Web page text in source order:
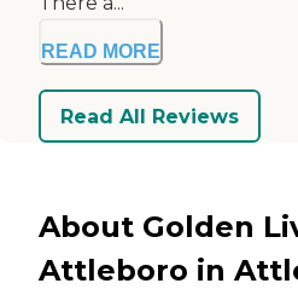
READ MORE
Read All Reviews
About Golden
Attleboro in